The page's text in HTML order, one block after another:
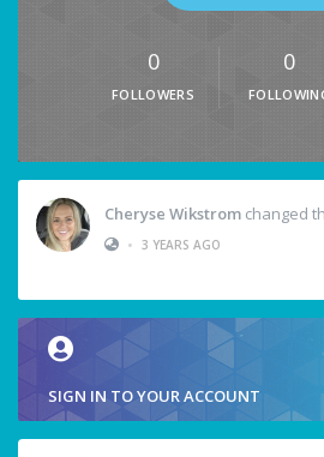
0
FOLLOWERS
0
Cheryse Wikstrom changed
• 3 YEARS AGO
SIGN IN TO YOUR ACCOUNT